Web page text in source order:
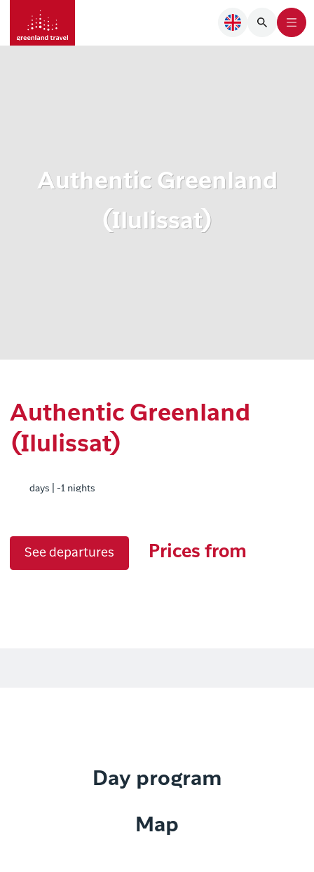
Authentic Greenland
(Ilulissat)
Authentic Greenland
(Ilulissat)
days | -1 nights
See departures Prices from
Day program
Map